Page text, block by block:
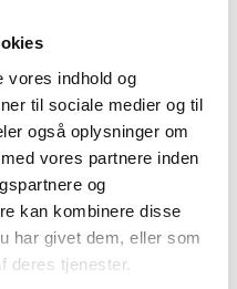
vores indhold og
til sociale medier og til
også oplysninger om
vores partnere inden
og
kan kombinere disse
har givet dem, eller som
deres tjenester.
Tabletop sold separately
200 kg
Zinc plated & mat black color